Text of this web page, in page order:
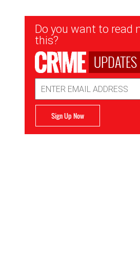
Newsletter
Signup
Do you want to read
this?
UPDATES
Address
Sign Up Now